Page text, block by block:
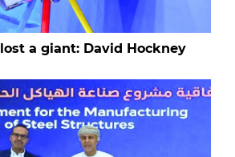
a giant: David Hockney